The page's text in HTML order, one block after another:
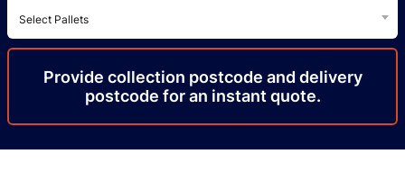
Select Pallets
Provide collection postcode and delivery
postcode for an instant quote.